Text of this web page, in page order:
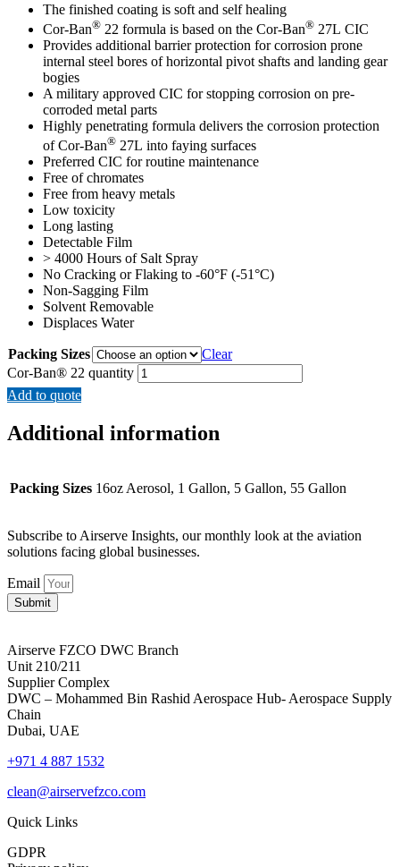
The finished coating is soft and self healing
Cor-Ban® 22 formula is based on the Cor-Ban® 27L CIC
Provides additional barrier protection for corrosion prone
internal steel bores of horizontal pivot shafts and landing gear
bogies
A military approved CIC for stopping corrosion on pre-
corroded metal parts
Highly penetrating formula delivers the corrosion protection
of Cor-Ban® 27L into faying surfaces
Preferred CIC for routine maintenance
Free of chromates
Free from heavy metals
Low toxicity
Long lasting
Detectable Film
> 4000 Hours of Salt Spray
No Cracking or Flaking to -60°F (-51°C)
Non-Sagging Film
Solvent Removable
Displaces Water
Packing Sizes
Clear
Cor-Ban® 22 quantity
Add to quote
Additional information
Packing Sizes 16oz Aerosol, 1 Gallon, 5 Gallon, 55 Gallon
Subscribe to Airserve Insights, our monthly look at the aviation
solutions facing global businesses.
Email
Submit
Airserve FZCO DWC Branch
Unit 210/211
Supplier Complex
DWC – Mohammed Bin Rashid Aerospace Hub- Aerospace Supply
Chain
Dubai, UAE
+971 4 887 1532
clean@airservefzco.com
Quick Links
GDPR